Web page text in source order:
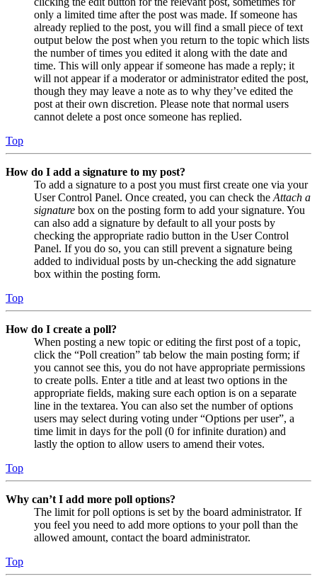
only a limited time after the post was made. If someone has
already replied to the post, you will find a small piece of text
output below the post when you return to the topic which lists
the number of times you edited it along with the date and
time. This will only appear if someone has made a reply; it
will not appear if a moderator or administrator edited the post,
though they may leave a note as to why they’ve edited the
post at their own discretion. Please note that normal users
cannot delete a post once someone has replied.
Top
How do I add a signature to my post?
To add a signature to a post you must first create one via your
User Control Panel. Once created, you can check the Attach a
signature box on the posting form to add your signature. You
can also add a signature by default to all your posts by
checking the appropriate radio button in the User Control
Panel. If you do so, you can still prevent a signature being
added to individual posts by un-checking the add signature
box within the posting form.
Top
How do I create a poll?
When posting a new topic or editing the first post of a topic,
click the “Poll creation” tab below the main posting form; if
you cannot see this, you do not have appropriate permissions
to create polls. Enter a title and at least two options in the
appropriate fields, making sure each option is on a separate
line in the textarea. You can also set the number of options
users may select during voting under “Options per user”, a
time limit in days for the poll (0 for infinite duration) and
lastly the option to allow users to amend their votes.
Top
Why can’t I add more poll options?
The limit for poll options is set by the board administrator. If
you feel you need to add more options to your poll than the
allowed amount, contact the board administrator.
Top